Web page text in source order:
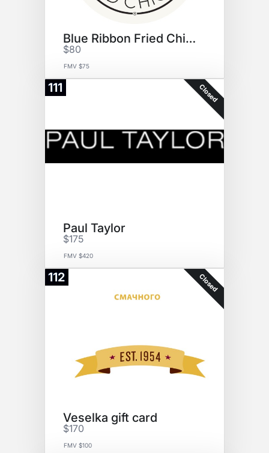
Blue Ribbon Fried Chicken
$80
FMV $75
111 Closed
Paul Taylor
$175
FMV $420
112 Closed
Veselka gift card
$170
FMV $100